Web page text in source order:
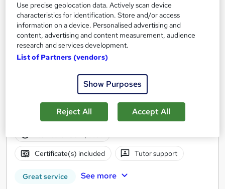
Sociology Level 5 Training
Course Line On Demand
100% Online | 2026 Updated | Cheapest Fees | No Hidden Fees
12 students
Certificate(s) included Tutor support
Great service See more
Use precise geolocation data. Actively scan device
characteristics for identification. Store and/or access
information on a device. Personalised advertising and
content, advertising and content measurement, audience
research and services development.
List of Partners (vendors)
Show Purposes
Reject All Accept All